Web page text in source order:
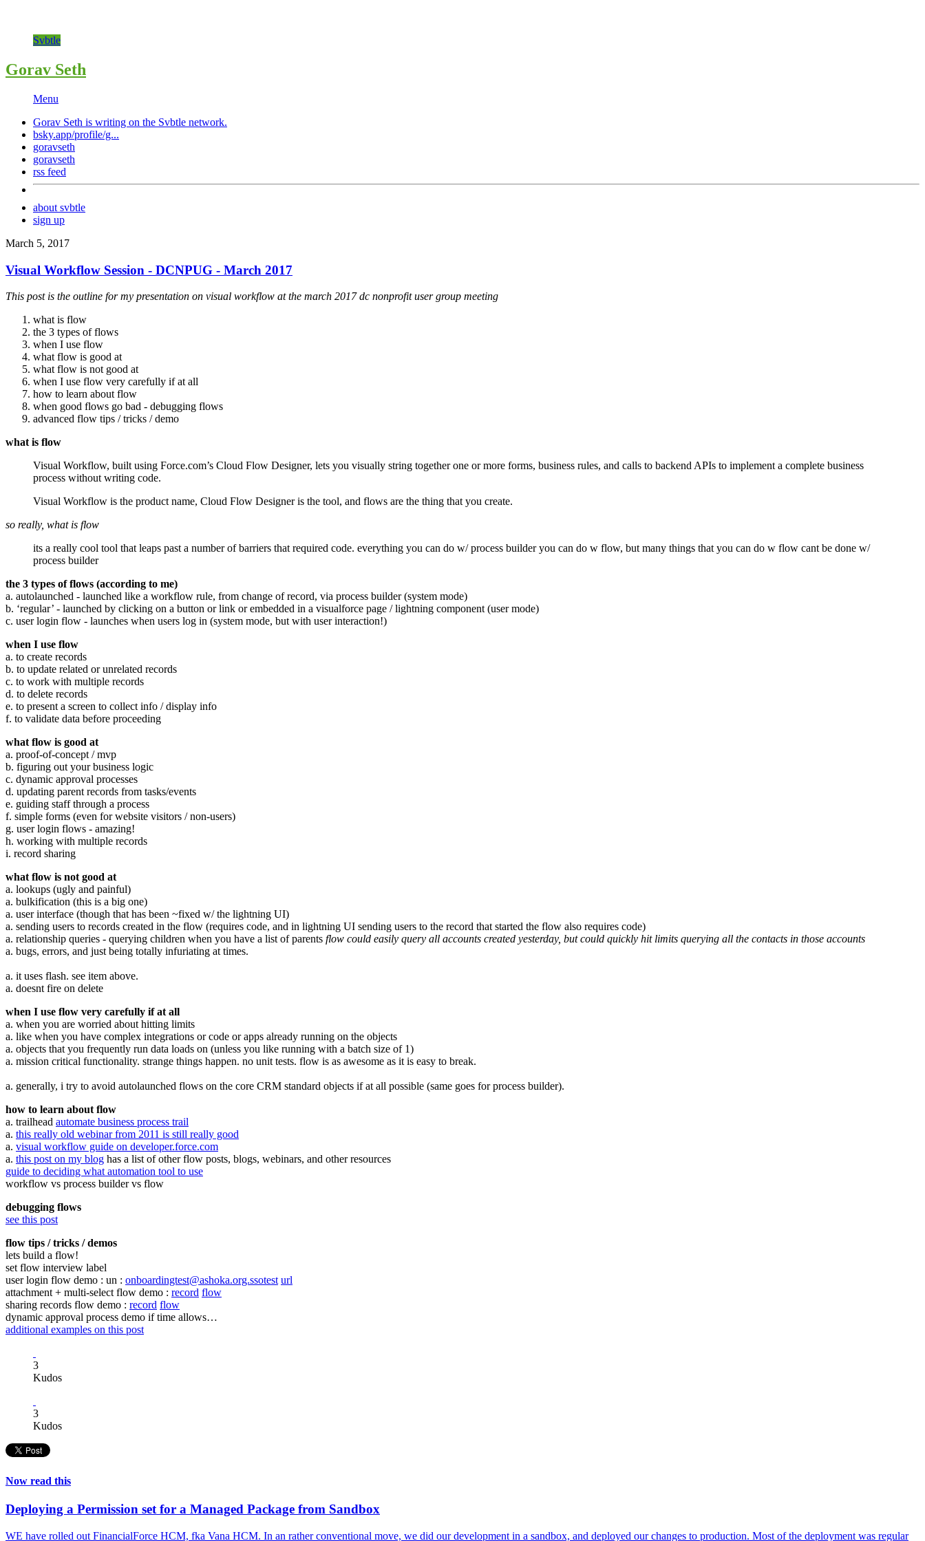
Svbtle
Gorav Seth
Menu
Gorav Seth is writing on the Svbtle network.
bsky.app/profile/g...
goravseth
goravseth
rss feed
about svbtle
sign up
March 5, 2017
Visual Workflow Session - DCNPUG - March 2017
This post is the outline for my presentation on visual workflow at the march 2017 dc nonprofit user group meeting
what is flow
the 3 types of flows
when I use flow
what flow is good at
what flow is not good at
when I use flow very carefully if at all
how to learn about flow
when good flows go bad - debugging flows
advanced flow tips / tricks / demo
what is flow
Visual Workflow, built using Force.com’s Cloud Flow Designer, lets you visually string together one or more forms, business rules, and calls to backend APIs to implement a complete business
process without writing code.
Visual Workflow is the product name, Cloud Flow Designer is the tool, and flows are the thing that you create.
so really, what is flow
its a really cool tool that leaps past a number of barriers that required code. everything you can do w/ process builder you can do w flow, but many things that you can do w flow cant be done w/
process builder
the 3 types of flows (according to me)
a. autolaunched - launched like a workflow rule, from change of record, via process builder (system mode)
b. ‘regular’ - launched by clicking on a button or link or embedded in a visualforce page / lightning component (user mode)
c. user login flow - launches when users log in (system mode, but with user interaction!)
when I use flow
a. to create records
b. to update related or unrelated records
c. to work with multiple records
d. to delete records
e. to present a screen to collect info / display info
f. to validate data before proceeding
what flow is good at
a. proof-of-concept / mvp
b. figuring out your business logic
c. dynamic approval processes
d. updating parent records from tasks/events
e. guiding staff through a process
f. simple forms (even for website visitors / non-users)
g. user login flows - amazing!
h. working with multiple records
i. record sharing
what flow is not good at
a. lookups (ugly and painful)
a. bulkification (this is a big one)
a. user interface (though that has been ~fixed w/ the lightning UI)
a. sending users to records created in the flow (requires code, and in lightning UI sending users to the record that started the flow also requires code)
a. relationship queries - querying children when you have a list of parents flow could easily query all accounts created yesterday, but could quickly hit limits querying all the contacts in those accounts
a. bugs, errors, and just being totally infuriating at times.
a. it uses flash. see item above.
a. doesnt fire on delete
when I use flow very carefully if at all
a. when you are worried about hitting limits
a. like when you have complex integrations or code or apps already running on the objects
a. objects that you frequently run data loads on (unless you like running with a batch size of 1)
a. mission critical functionality. strange things happen. no unit tests. flow is as awesome as it is easy to break.
a. generally, i try to avoid autolaunched flows on the core CRM standard objects if at all possible (same goes for process builder).
how to learn about flow
a. trailhead automate business process trail
a. this really old webinar from 2011 is still really good
a. visual workflow guide on developer.force.com
a. this post on my blog has a list of other flow posts, blogs, webinars, and other resources
guide to deciding what automation tool to use
workflow vs process builder vs flow
debugging flows
see this post
flow tips / tricks / demos
lets build a flow!
set flow interview label
user login flow demo : un : onboardingtest@ashoka.org.ssotest url
attachment + multi-select flow demo : record flow
sharing records flow demo : record flow
dynamic approval process demo if time allows…
additional examples on this post
3
Kudos
3
Kudos
Now read this
Deploying a Permission set for a Managed Package from Sandbox
WE have rolled out FinancialForce HCM, fka Vana HCM. In an rather conventional move, we did our development in a sandbox, and deployed our changes to production. Most of the deployment was regular